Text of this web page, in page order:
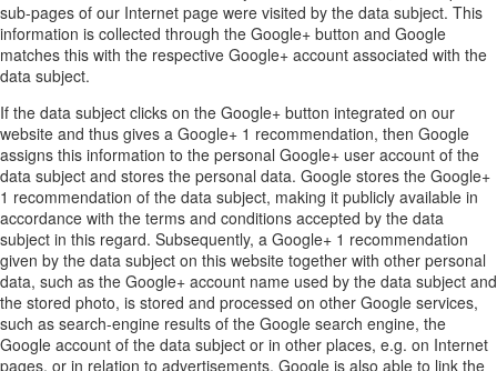
sub-pages of our Internet page were visited by the data subject. This
information is collected through the Google+ button and Google
matches this with the respective Google+ account associated with the
data subject.
If the data subject clicks on the Google+ button integrated on our
website and thus gives a Google+ 1 recommendation, then Google
assigns this information to the personal Google+ user account of the
data subject and stores the personal data. Google stores the Google+
1 recommendation of the data subject, making it publicly available in
accordance with the terms and conditions accepted by the data
subject in this regard. Subsequently, a Google+ 1 recommendation
given by the data subject on this website together with other personal
data, such as the Google+ account name used by the data subject and
the stored photo, is stored and processed on other Google services,
such as search-engine results of the Google search engine, the
Google account of the data subject or in other places, e.g. on Internet
pages, or in relation to advertisements. Google is also able to link the